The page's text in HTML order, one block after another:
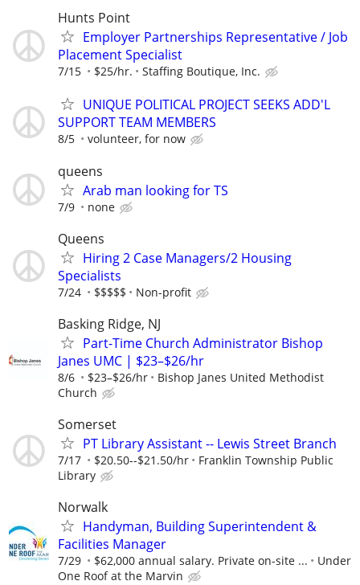
Hunts Point
Employer Partnerships Representative / Job
Placement Specialist
7/15 $25/hr. Staffing Boutique, Inc.
UNIQUE POLITICAL PROJECT SEEKS ADD'L
SUPPORT TEAM MEMBERS
8/5 volunteer, for now
queens
Arab man looking for TS
7/9 none
Queens
Hiring 2 Case Managers/2 Housing
Specialists
7/24 $$$$$ Non-profit
Basking Ridge, NJ
Part-Time Church Administrator Bishop
Janes UMC | $23–$26/hr
8/6 $23–$26/hr
Bishop Janes United Methodist
Church
Somerset
PT Library Assistant -- Lewis Street Branch
7/17 $20.50--$21.50/hr
Franklin Township Public
Library
Norwalk
Handyman, Building Superintendent &
Facilities Manager
7/29 $62,000 annual salary. Private on-site ...
Under
One Roof at the Marvin